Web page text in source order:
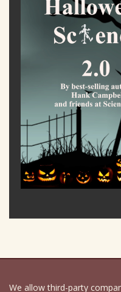
We allow third-party